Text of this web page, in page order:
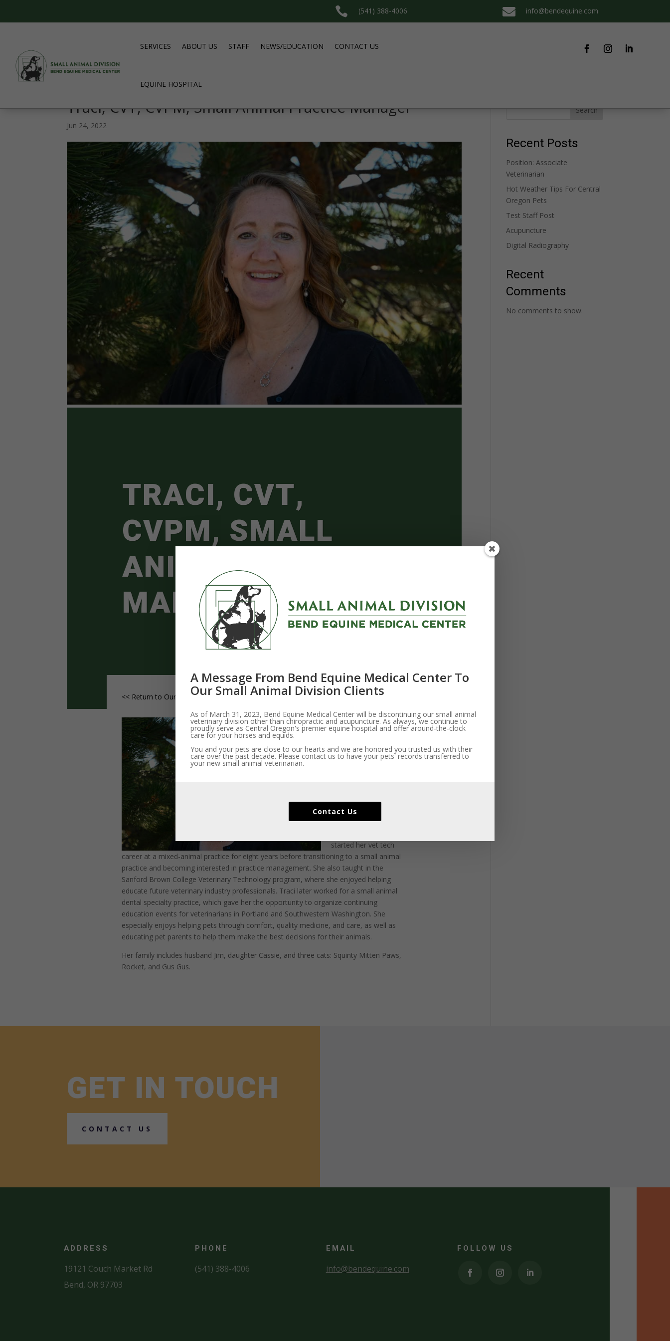
 (541) 388-4006  info@bendequine.com
SERVICES ABOUT US STAFF NEWS/EDUCATION CONTACT US
EQUINE HOSPITAL
Traci, CVT, CVPM, Small Animal Practice Manager
Jun 24, 2022
TRACI, CVT,
CVPM, SMALL
ANIMAL PRACTICE
MANAGER
<< Return to Our Vets and Staff page
Traci manages the day-
to-day business
operations of BEMC’s
Small Animal Division.
hands-on care when
needed.
started her vet tech
career at a mixed-animal practice for eight years before transitioning to a small animal
practice and becoming interested in practice management. She also taught in the
Sanford Brown College Veterinary Technology program, where she enjoyed helping
educate future veterinary industry professionals. Traci later worked for a small animal
dental specialty practice, which gave her the opportunity to organize continuing
education events for veterinarians in Portland and Southwestern Washington. She
especially enjoys helping pets through comfort, quality medicine, and care, as well as
educating pet parents to help them make the best decisions for their animals.
Her family includes husband Jim, daughter Cassie, and three cats: Squinty Mitten Paws,
Rocket, and Gus Gus.
Search
Recent Posts
Position: Associate
Veterinarian
Hot Weather Tips For Central
Oregon Pets
Test Staff Post
Acupuncture
Digital Radiography
Recent
Comments
No comments to show.
GET IN TOUCH
CONTACT US
ADDRESS
19121 Couch Market Rd
Bend, OR 97703
PHONE
(541) 388-4006
EMAIL
info@bendequine.com
FOLLOW US
A Message From Bend Equine Medical Center To
Our Small Animal Division Clients
As of March 31, 2023, Bend Equine Medical Center will be discontinuing our small animal
veterinary division other than chiropractic and acupuncture. As always, we continue to
proudly serve as Central Oregon's premier equine hospital and offer around-the-clock
care for your horses and equids.
You and your pets are close to our hearts and we are honored you trusted us with their
care over the past decade. Please contact us to have your pets' records transferred to
your new small animal veterinarian.
Contact Us